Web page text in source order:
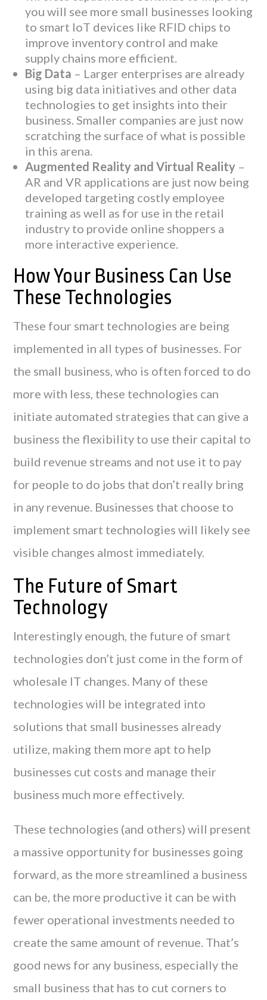
you will see more small businesses looking
to smart IoT devices like RFID chips to
improve inventory control and make
supply chains more efficient.
Big Data – Larger enterprises are already
using big data initiatives and other data
technologies to get insights into their
business. Smaller companies are just now
scratching the surface of what is possible
in this arena.
Augmented Reality and Virtual Reality –
AR and VR applications are just now being
developed targeting costly employee
training as well as for use in the retail
industry to provide online shoppers a
more interactive experience.
How Your Business Can Use
These Technologies
These four smart technologies are being
implemented in all types of businesses. For
the small business, who is often forced to do
more with less, these technologies can
initiate automated strategies that can give a
business the flexibility to use their capital to
build revenue streams and not use it to pay
for people to do jobs that don’t really bring
in any revenue. Businesses that choose to
implement smart technologies will likely see
visible changes almost immediately.
The Future of Smart
Technology
Interestingly enough, the future of smart
technologies don’t just come in the form of
wholesale IT changes. Many of these
technologies will be integrated into
solutions that small businesses already
utilize, making them more apt to help
businesses cut costs and manage their
business much more effectively.
These technologies (and others) will present
a massive opportunity for businesses going
forward, as the more streamlined a business
can be, the more productive it can be with
fewer operational investments needed to
create the same amount of revenue. That’s
good news for any business, especially the
small business that has to cut corners to